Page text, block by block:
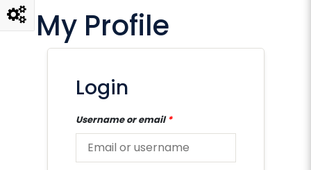
My Profile
Login
Username or email*